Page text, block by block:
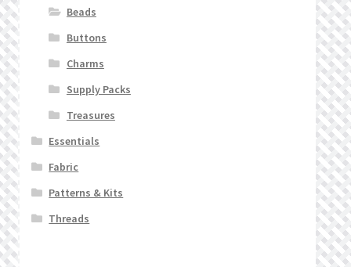
Beads
Buttons
Charms
Supply Packs
Treasures
Essentials
Fabric
Patterns & Kits
Threads